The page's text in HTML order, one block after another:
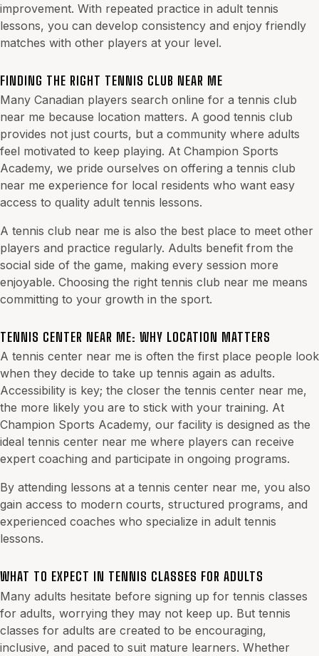
improvement. With repeated practice in adult tennis
lessons, you can develop consistency and enjoy friendly
matches with other players at your level.
FINDING THE RIGHT TENNIS CLUB NEAR ME
Many Canadian players search online for a tennis club
near me because location matters. A good tennis club
provides not just courts, but a community where adults
feel motivated to keep playing. At Champion Sports
Academy, we pride ourselves on offering a tennis club
near me experience for local residents who want easy
access to quality adult tennis lessons.
A tennis club near me is also the best place to meet other
players and practice regularly. Adults benefit from the
social side of the game, making every session more
enjoyable. Choosing the right tennis club near me means
committing to your growth in the sport.
TENNIS CENTER NEAR ME: WHY LOCATION MATTERS
A tennis center near me is often the first place people look
when they decide to take up tennis again as adults.
Accessibility is key; the closer the tennis center near me,
the more likely you are to stick with your training. At
Champion Sports Academy, our facility is designed as the
ideal tennis center near me where players can receive
expert coaching and participate in ongoing programs.
By attending lessons at a tennis center near me, you also
gain access to modern courts, structured programs, and
experienced coaches who specialize in adult tennis
lessons.
WHAT TO EXPECT IN TENNIS CLASSES FOR ADULTS
Many adults hesitate before signing up for tennis classes
for adults, worrying they may not keep up. But tennis
classes for adults are created to be encouraging,
inclusive, and paced to suit mature learners. Whether